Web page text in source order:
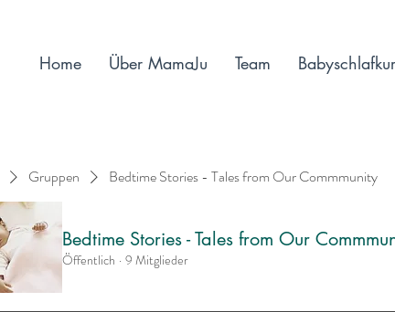
Gruppen Bedtime Stories - Tales from Our Commmunity
Bedtime Stories - Tales from Our
Öffentlich · 9 Mitglieder
Home Über MamaJu Team